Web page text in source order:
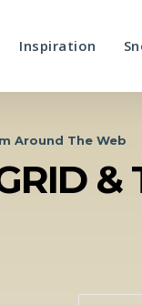
Inspiration
Around The Web
&